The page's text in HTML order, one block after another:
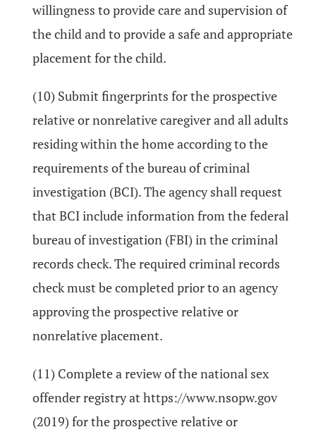
willingness to provide care and supervision of
the child and to provide a safe and appropriate
placement for the child.
(10) Submit fingerprints for the prospective
relative or nonrelative caregiver and all adults
residing within the home according to the
requirements of the bureau of criminal
investigation (BCI). The agency shall request
that BCI include information from the federal
bureau of investigation (FBI) in the criminal
records check. The required criminal records
check must be completed prior to an agency
approving the prospective relative or
nonrelative placement.
(11) Complete a review of the national sex
offender registry at https://www.nsopw.gov
(2019) for the prospective relative or